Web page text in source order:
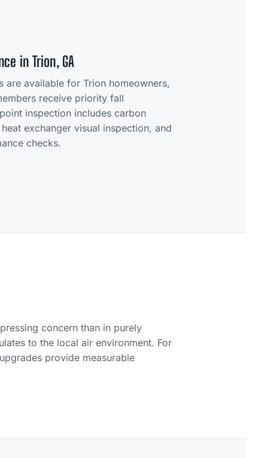
in Trion, GA
are available for Trion homeowners,
receive priority fall
inspection includes carbon
exchanger visual inspection, and
checks.
concern than in purely
to the local air environment. For
provide measurable